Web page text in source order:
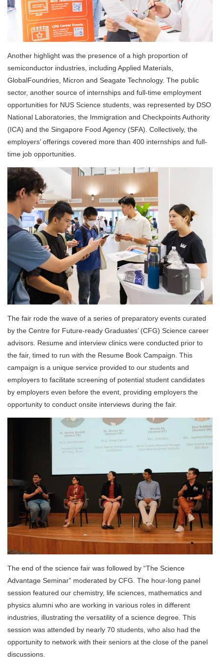
Another highlight was the presence of a high proportion of
semiconductor industries, including Applied Materials,
GlobalFoundries, Micron and Seagate Technology. The public
sector, another source of internships and full-time employment
opportunities for NUS Science students, was represented by DSO
National Laboratories, the Immigration and Checkpoints Authority
(ICA) and the Singapore Food Agency (SFA). Collectively, the
employers’ offerings covered more than 400 internships and full-
time job opportunities.
The fair rode the wave of a series of preparatory events curated
by the Centre for Future-ready Graduates’ (CFG) Science career
advisors. Resume and interview clinics were conducted prior to
the fair, timed to run with the Resume Book Campaign. This
campaign is a unique service provided to our students and
employers to facilitate screening of potential student candidates
by employers even before the event, providing employers the
opportunity to conduct onsite interviews during the fair.
The end of the science fair was followed by “The Science
Advantage Seminar” moderated by CFG. The hour-long panel
session featured our chemistry, life sciences, mathematics and
physics alumni who are working in various roles in different
industries, illustrating the versatility of a science degree. This
session was attended by nearly 70 students, who also had the
opportunity to network with their seniors at the close of the panel
discussions.